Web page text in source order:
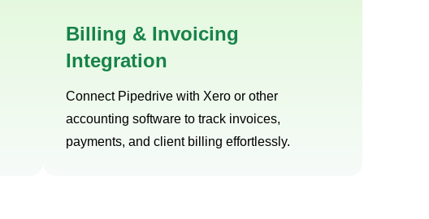
Billing & Invoicing
Integration
Connect Pipedrive with Xero or other
accounting software to track invoices,
payments, and client billing effortlessly.